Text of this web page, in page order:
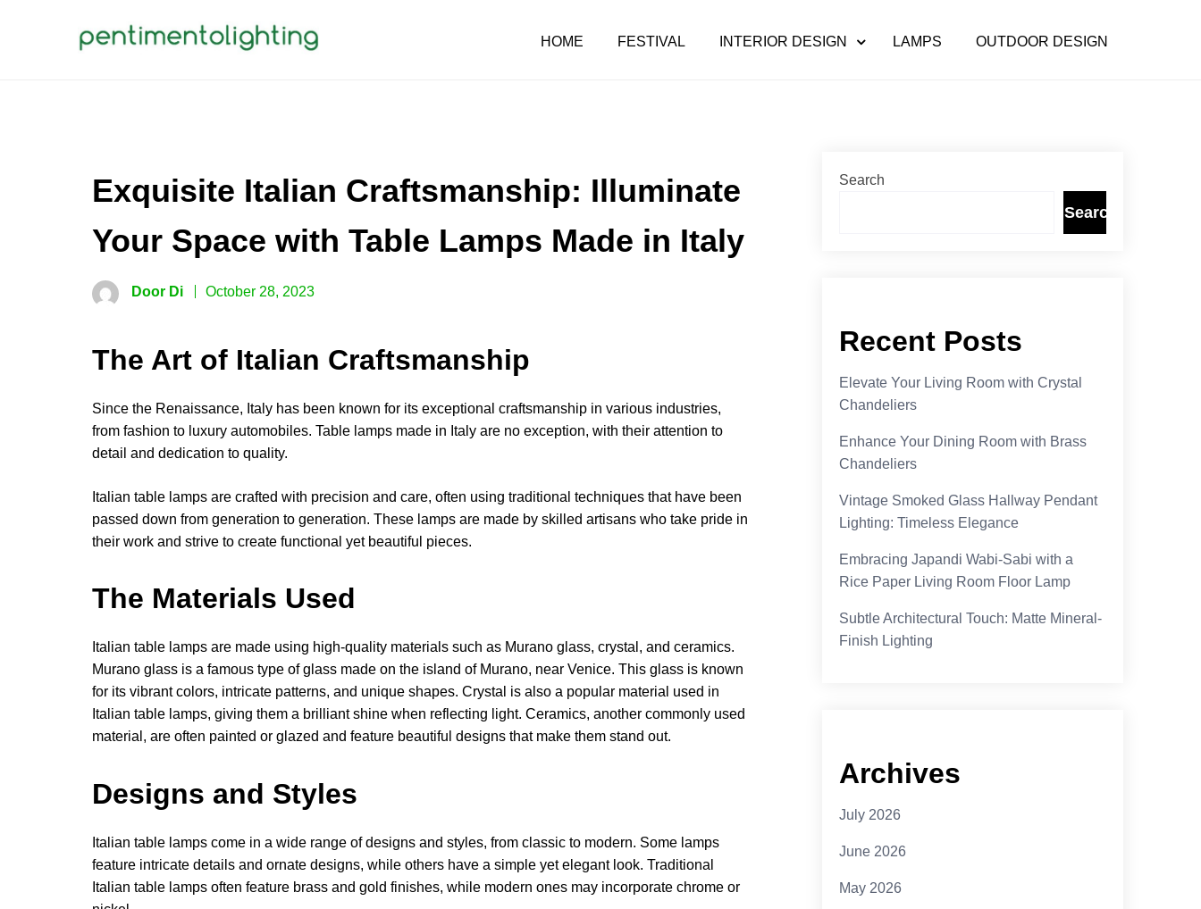
HOME FESTIVAL INTERIOR DESIGN LAMPS OUTDOOR DESIGN
Exquisite Italian Craftsmanship: Illuminate
Your Space with Table Lamps Made in Italy
Door Di October 28, 2023
The Art of Italian Craftsmanship
Since the Renaissance, Italy has been known for its exceptional craftsmanship in various industries,
from fashion to luxury automobiles. Table lamps made in Italy are no exception, with their attention to
detail and dedication to quality.
Italian table lamps are crafted with precision and care, often using traditional techniques that have been
passed down from generation to generation. These lamps are made by skilled artisans who take pride in
their work and strive to create functional yet beautiful pieces.
The Materials Used
Italian table lamps are made using high-quality materials such as Murano glass, crystal, and ceramics.
Murano glass is a famous type of glass made on the island of Murano, near Venice. This glass is known
for its vibrant colors, intricate patterns, and unique shapes. Crystal is also a popular material used in
Italian table lamps, giving them a brilliant shine when reflecting light. Ceramics, another commonly used
material, are often painted or glazed and feature beautiful designs that make them stand out.
Designs and Styles
Italian table lamps come in a wide range of designs and styles, from classic to modern. Some lamps
feature intricate details and ornate designs, while others have a simple yet elegant look. Traditional
Italian table lamps often feature brass and gold finishes, while modern ones may incorporate chrome or
Search
Search
Recent Posts
Elevate Your Living Room with Crystal
Chandeliers
Enhance Your Dining Room with Brass
Chandeliers
Vintage Smoked Glass Hallway Pendant
Lighting: Timeless Elegance
Embracing Japandi Wabi-Sabi with a
Rice Paper Living Room Floor Lamp
Subtle Architectural Touch: Matte Mineral-
Finish Lighting
Archives
July 2026
June 2026
May 2026